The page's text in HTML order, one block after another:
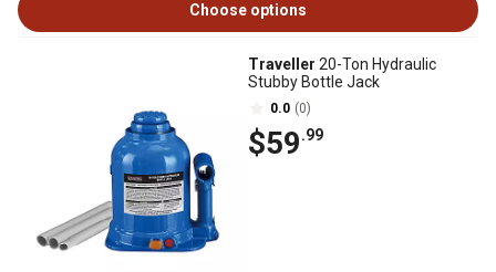
Choose options
Traveller 20-Ton Hydraulic
Stubby Bottle Jack
0.0 (0)
$59.99